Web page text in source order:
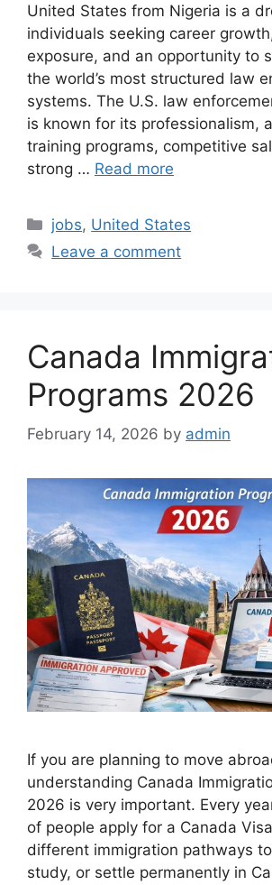
United States from Nigeria is a
individuals seeking career
exposure, and an opportunity to
the world’s most structured law
systems. The U.S. law
is known for its professionalism,
training programs, competitive
strong … Read more
Categories
jobs, United States
Leave a comment
Canada
Programs 2026
February 14, 2026 by admin
If you are planning to move
understanding Canada
2026 is very important. Every
of people apply for a Canada
different immigration pathways
study, or settle permanently in